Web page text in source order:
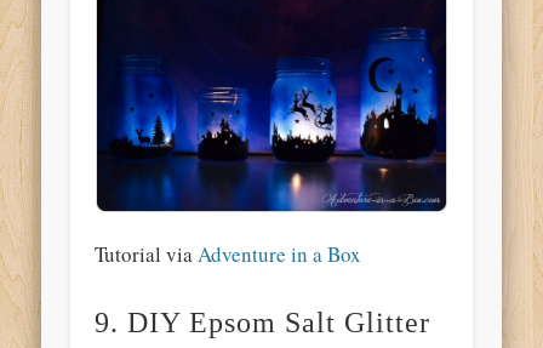
Tutorial viaAdventure in a Box
9. DIY Epsom Salt Glitter